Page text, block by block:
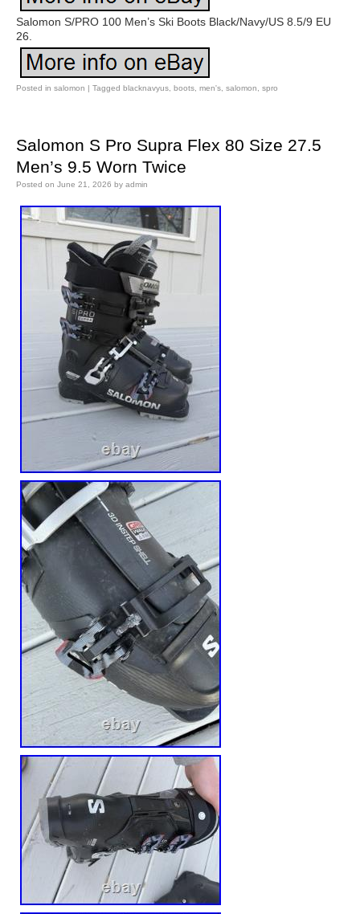
Salomon S/PRO 100 Men’s Ski Boots Black/Navy/US 8.5/9 EU
26.
Posted in salomon | Tagged blacknavyus boots men's salomon spro
Salomon S Pro Supra Flex 80 Size 27.5
Men’s 9.5 Worn Twice
Posted on June 21, 2026 by admin